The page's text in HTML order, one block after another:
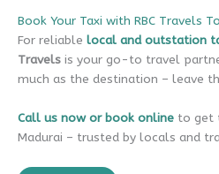
Book Your Taxi with RBC Travels
For reliable local and outstation
Travels is your go-to travel
much as the destination – leave
Call us now or book online to get
Madurai – trusted by locals and